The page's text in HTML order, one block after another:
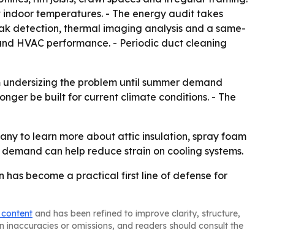
temperatures. - The energy audit takes
detection, thermal imaging analysis and a same-
HVAC performance. - Periodic duct cleaning
the problem until summer demand
be built for current climate conditions. - The
to learn more about attic insulation, spray foam
can help reduce strain on cooling systems.
has become a practical first line of defense for
and has been refined to improve clarity, structure,
or omissions, and readers should consult the